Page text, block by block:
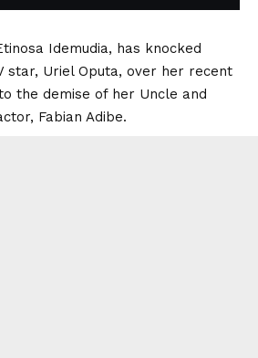
Idemudia, has knocked
star, Uriel Oputa, over her recent
the demise of her Uncle and
Fabian Adibe.